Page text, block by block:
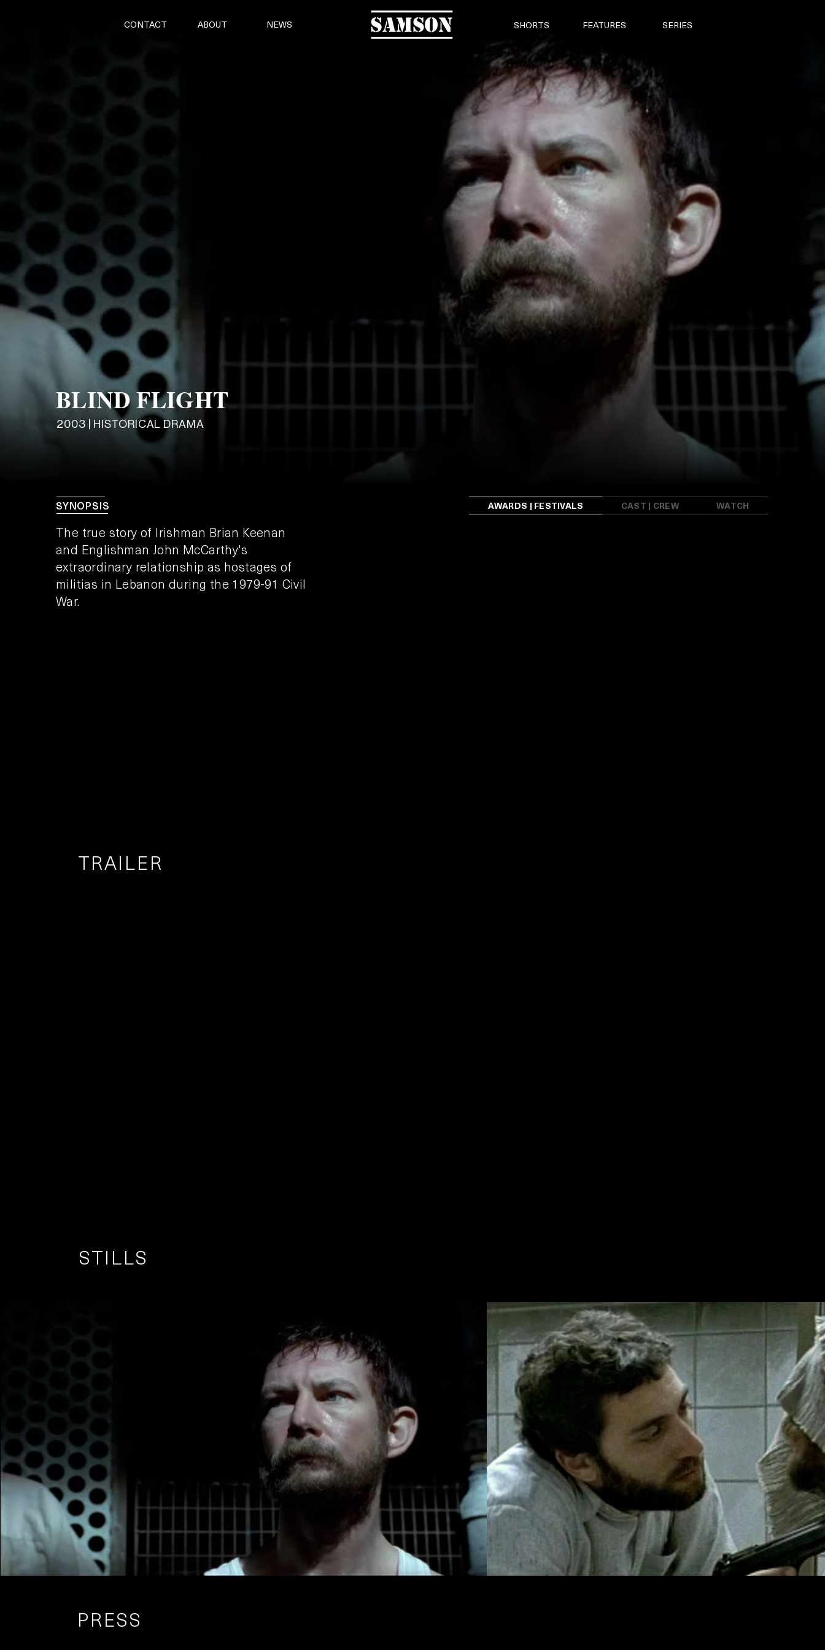
CONTACT ABOUT NEWS SHORTS FEATURES SERIES
BLIND FLIGHT
2003 | HISTORICAL DRAMA
SYNOPSIS
The true story of Irishman Brian Keenan
and Englishman John McCarthy's
extraordinary relationship as hostages of
militias in Lebanon during the 1979-91 Civil
War.
AWARDS | FESTIVALS CAST | CREW WATCH
TRAILER
STILLS
PRESS